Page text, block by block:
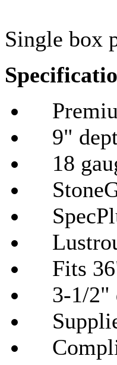
Single box
9"
18
Fits
3-1/2"